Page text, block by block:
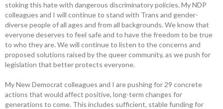
stoking this hate with dangerous discriminatory policies. My NDP
colleagues and I will continue to stand with Trans and gender-
diverse people of all ages and from all backgrounds. We know that
everyone deserves to feel safe and to have the freedom to be true
to who they are. We will continue to listen to the concerns and
proposed solutions raised by the queer community, as we push for
legislation that better protects everyone.
My New Democrat colleagues and I are pushing for 29 concrete
actions that would affect positive, long-term changes for
generations to come. This includes sufficient, stable funding for